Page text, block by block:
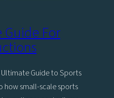
For
Guide to Sports
how small-scale sports